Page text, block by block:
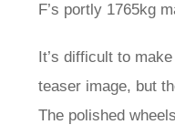
F’s portly 1765kg
It’s difficult to
teaser image, but
The polished